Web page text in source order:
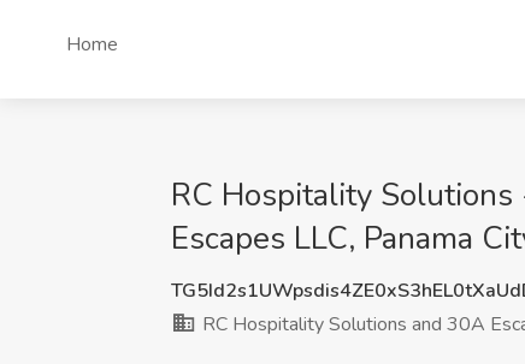
Home
RC Hospitality
Escapes LLC, Panama
RC Hospitality Solutions and 30A